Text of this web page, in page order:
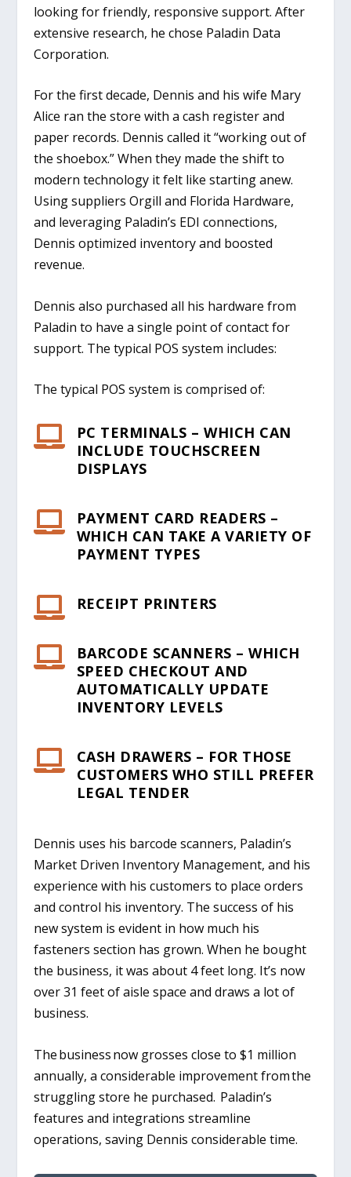
looking for friendly, responsive support. After
extensive research, he chose Paladin Data
Corporation.
For the first decade, Dennis and his wife Mary
Alice ran the store with a cash register and
paper records. Dennis called it “working out of
the shoebox.” When they made the shift to
modern technology it felt like starting anew.
Using suppliers Orgill and Florida Hardware,
and leveraging Paladin’s EDI connections,
Dennis optimized inventory and boosted
revenue.
Dennis also purchased all his hardware from
Paladin to have a single point of contact for
support. The typical POS system includes:
The typical POS system is comprised of:

PC TERMINALS – WHICH CAN
INCLUDE TOUCHSCREEN
DISPLAYS

PAYMENT CARD READERS –
WHICH CAN TAKE A VARIETY OF
PAYMENT TYPES
 RECEIPT PRINTERS

BARCODE SCANNERS – WHICH
SPEED CHECKOUT AND
AUTOMATICALLY UPDATE
INVENTORY LEVELS

CASH DRAWERS – FOR THOSE
CUSTOMERS WHO STILL PREFER
LEGAL TENDER
Dennis uses his barcode scanners, Paladin’s
Market Driven Inventory Management, and his
experience with his customers to place orders
and control his inventory. The success of his
new system is evident in how much his
fasteners section has grown. When he bought
the business, it was about 4 feet long. It’s now
over 31 feet of aisle space and draws a lot of
business.
The business now grosses close to $1 million
annually, a considerable improvement from the
struggling store he purchased. Paladin’s
features and integrations streamline
operations, saving Dennis considerable time.